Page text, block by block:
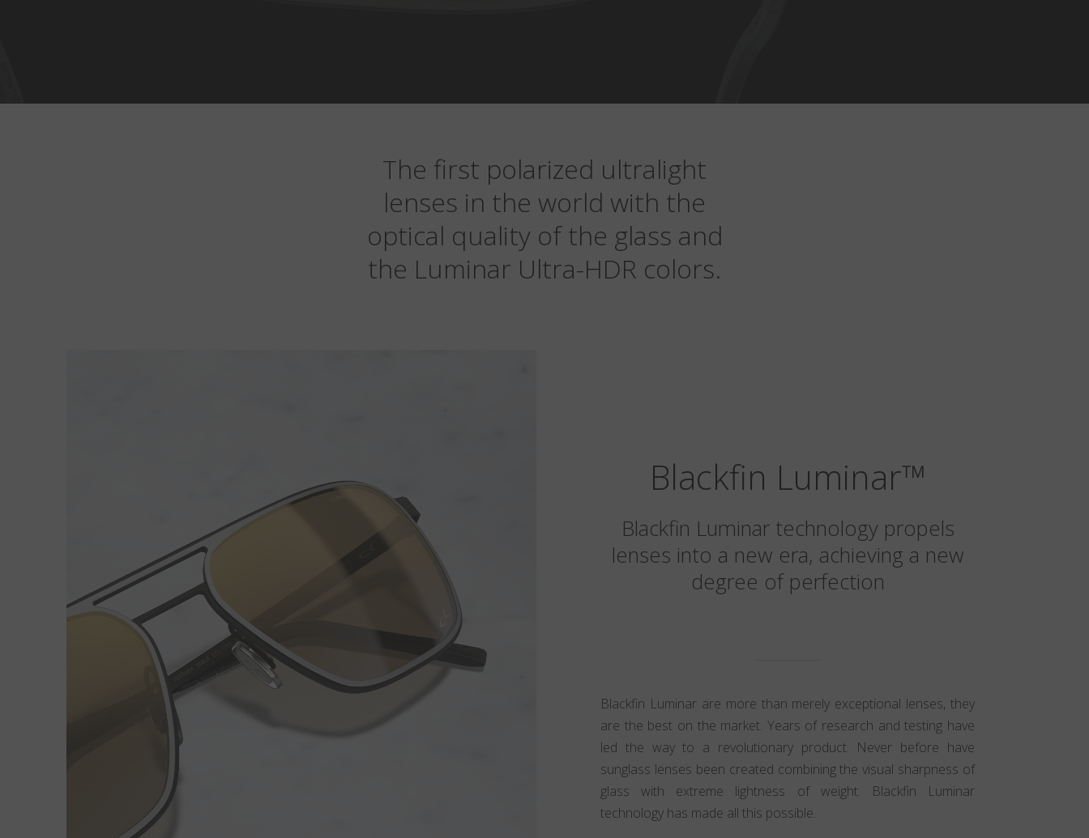
The first polarized ultralight
lenses in the world with the
optical quality of the glass and
the Luminar Ultra-HDR colors.
Blackfin Luminar™
Blackfin Luminar technology propels
lenses into a new era, achieving a new
degree of perfection
Blackfin Luminar are more than merely exceptional lenses, they
are the best on the market. Years of research and testing have
led the way to a revolutionary product. Never before have
sunglass lenses been created combining the visual sharpness of
glass with extreme lightness of weight. Blackfin Luminar
technology has made all this possible.